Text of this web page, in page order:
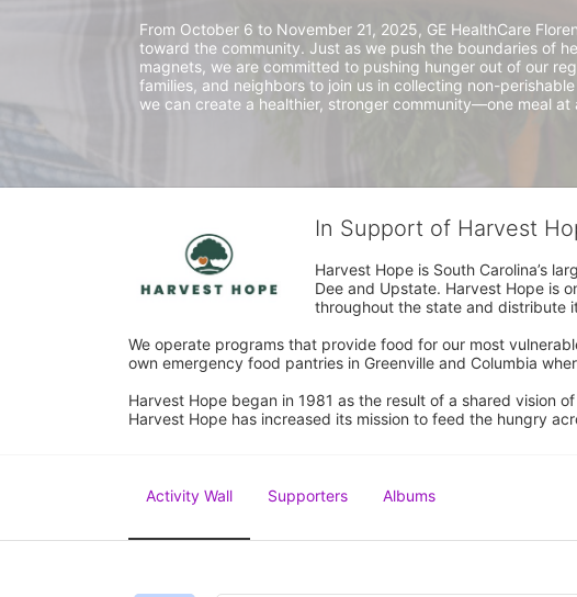
From October 6 to November 21, 2025, GE HealthCare
toward the community. Just as we push the boundaries of
magnets, we are committed to pushing hunger out of our
families, and neighbors to join us in collecting non-
we can create a healthier, stronger community—one meal at
In Support of Harvest
Harvest Hope is South Carolina’s
Dee and Upstate. Harvest Hope is
throughout the state and distribute
We operate programs that provide food for our most
own emergency food pantries in Greenville and Columbia
Harvest Hope began in 1981 as the result of a shared vision
Harvest Hope has increased its mission to feed the hungry
Activity Wall Supporters Albums